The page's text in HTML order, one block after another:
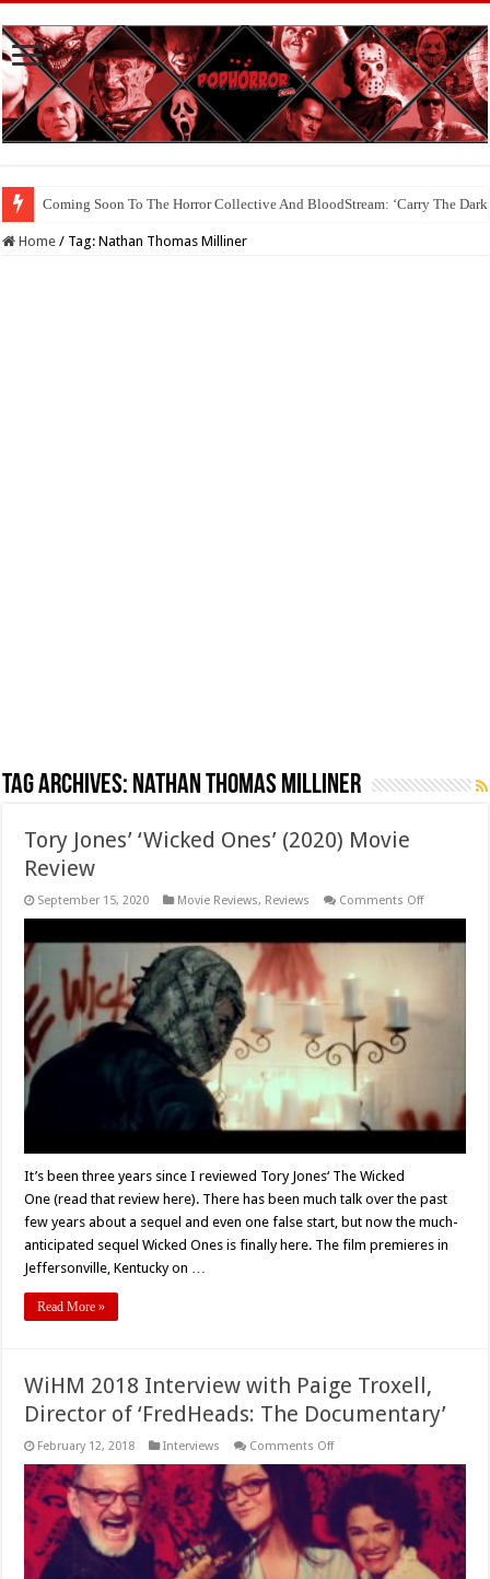
Coming Soon To The Horror Collective And BloodStream: ‘Carry The
Home / Tag:Nathan Thomas Milliner
Tag Archives: Nathan Thomas Milliner
Tory Jones’ ‘Wicked Ones’ (2020) Movie
Review
September 15, 2020 Movie Reviews, Reviews Comments Offon
‘Wicked
It’s been three years since I reviewed Tory Jones‘ The Wicked
One (read that review here). There has been much talk over the past
few years about a sequel and even one false start, but now the much-
anticipated sequel Wicked Ones is finally here. The film premieres in
Jeffersonville, Kentucky on …
Read More »
WiHM 2018 Interview with Paige Troxell,
Director of ‘FredHeads: The Documentary’
February 12, 2018 Interviews Comments Offon
2018
Interview
with
Paige
Troxell,
Director
of
‘FredHeads: